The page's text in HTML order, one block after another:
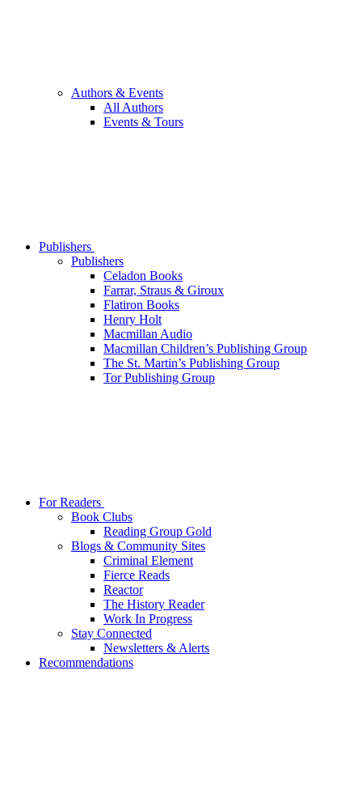
Authors & Events
All Authors
Events & Tours
Publishers
Publishers
Celadon Books
Farrar, Straus & Giroux
Flatiron Books
Henry Holt
Macmillan Audio
Macmillan Children’s Publishing Group
The St. Martin’s Publishing Group
Tor Publishing Group
For Readers
Book Clubs
Reading Group Gold
Blogs & Community Sites
Criminal Element
Fierce Reads
Reactor
The History Reader
Work In Progress
Stay Connected
Newsletters & Alerts
Recommendations